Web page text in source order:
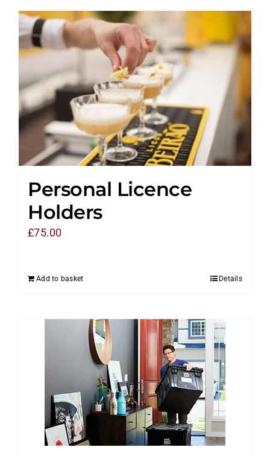
Personal Licence
Holders
£75.00
Add to basket Details